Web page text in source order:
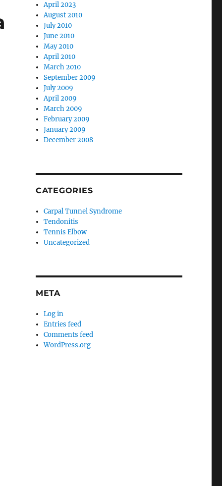
April 2023
August 2010
July 2010
June 2010
May 2010
April 2010
March 2010
September 2009
July 2009
April 2009
March 2009
February 2009
January 2009
December 2008
CATEGORIES
Carpal Tunnel Syndrome
Tendonitis
Tennis Elbow
Uncategorized
META
Log in
Entries feed
Comments feed
WordPress.org